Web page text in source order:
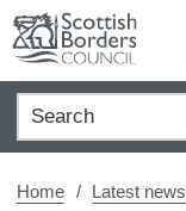
Search
Home
Latest news